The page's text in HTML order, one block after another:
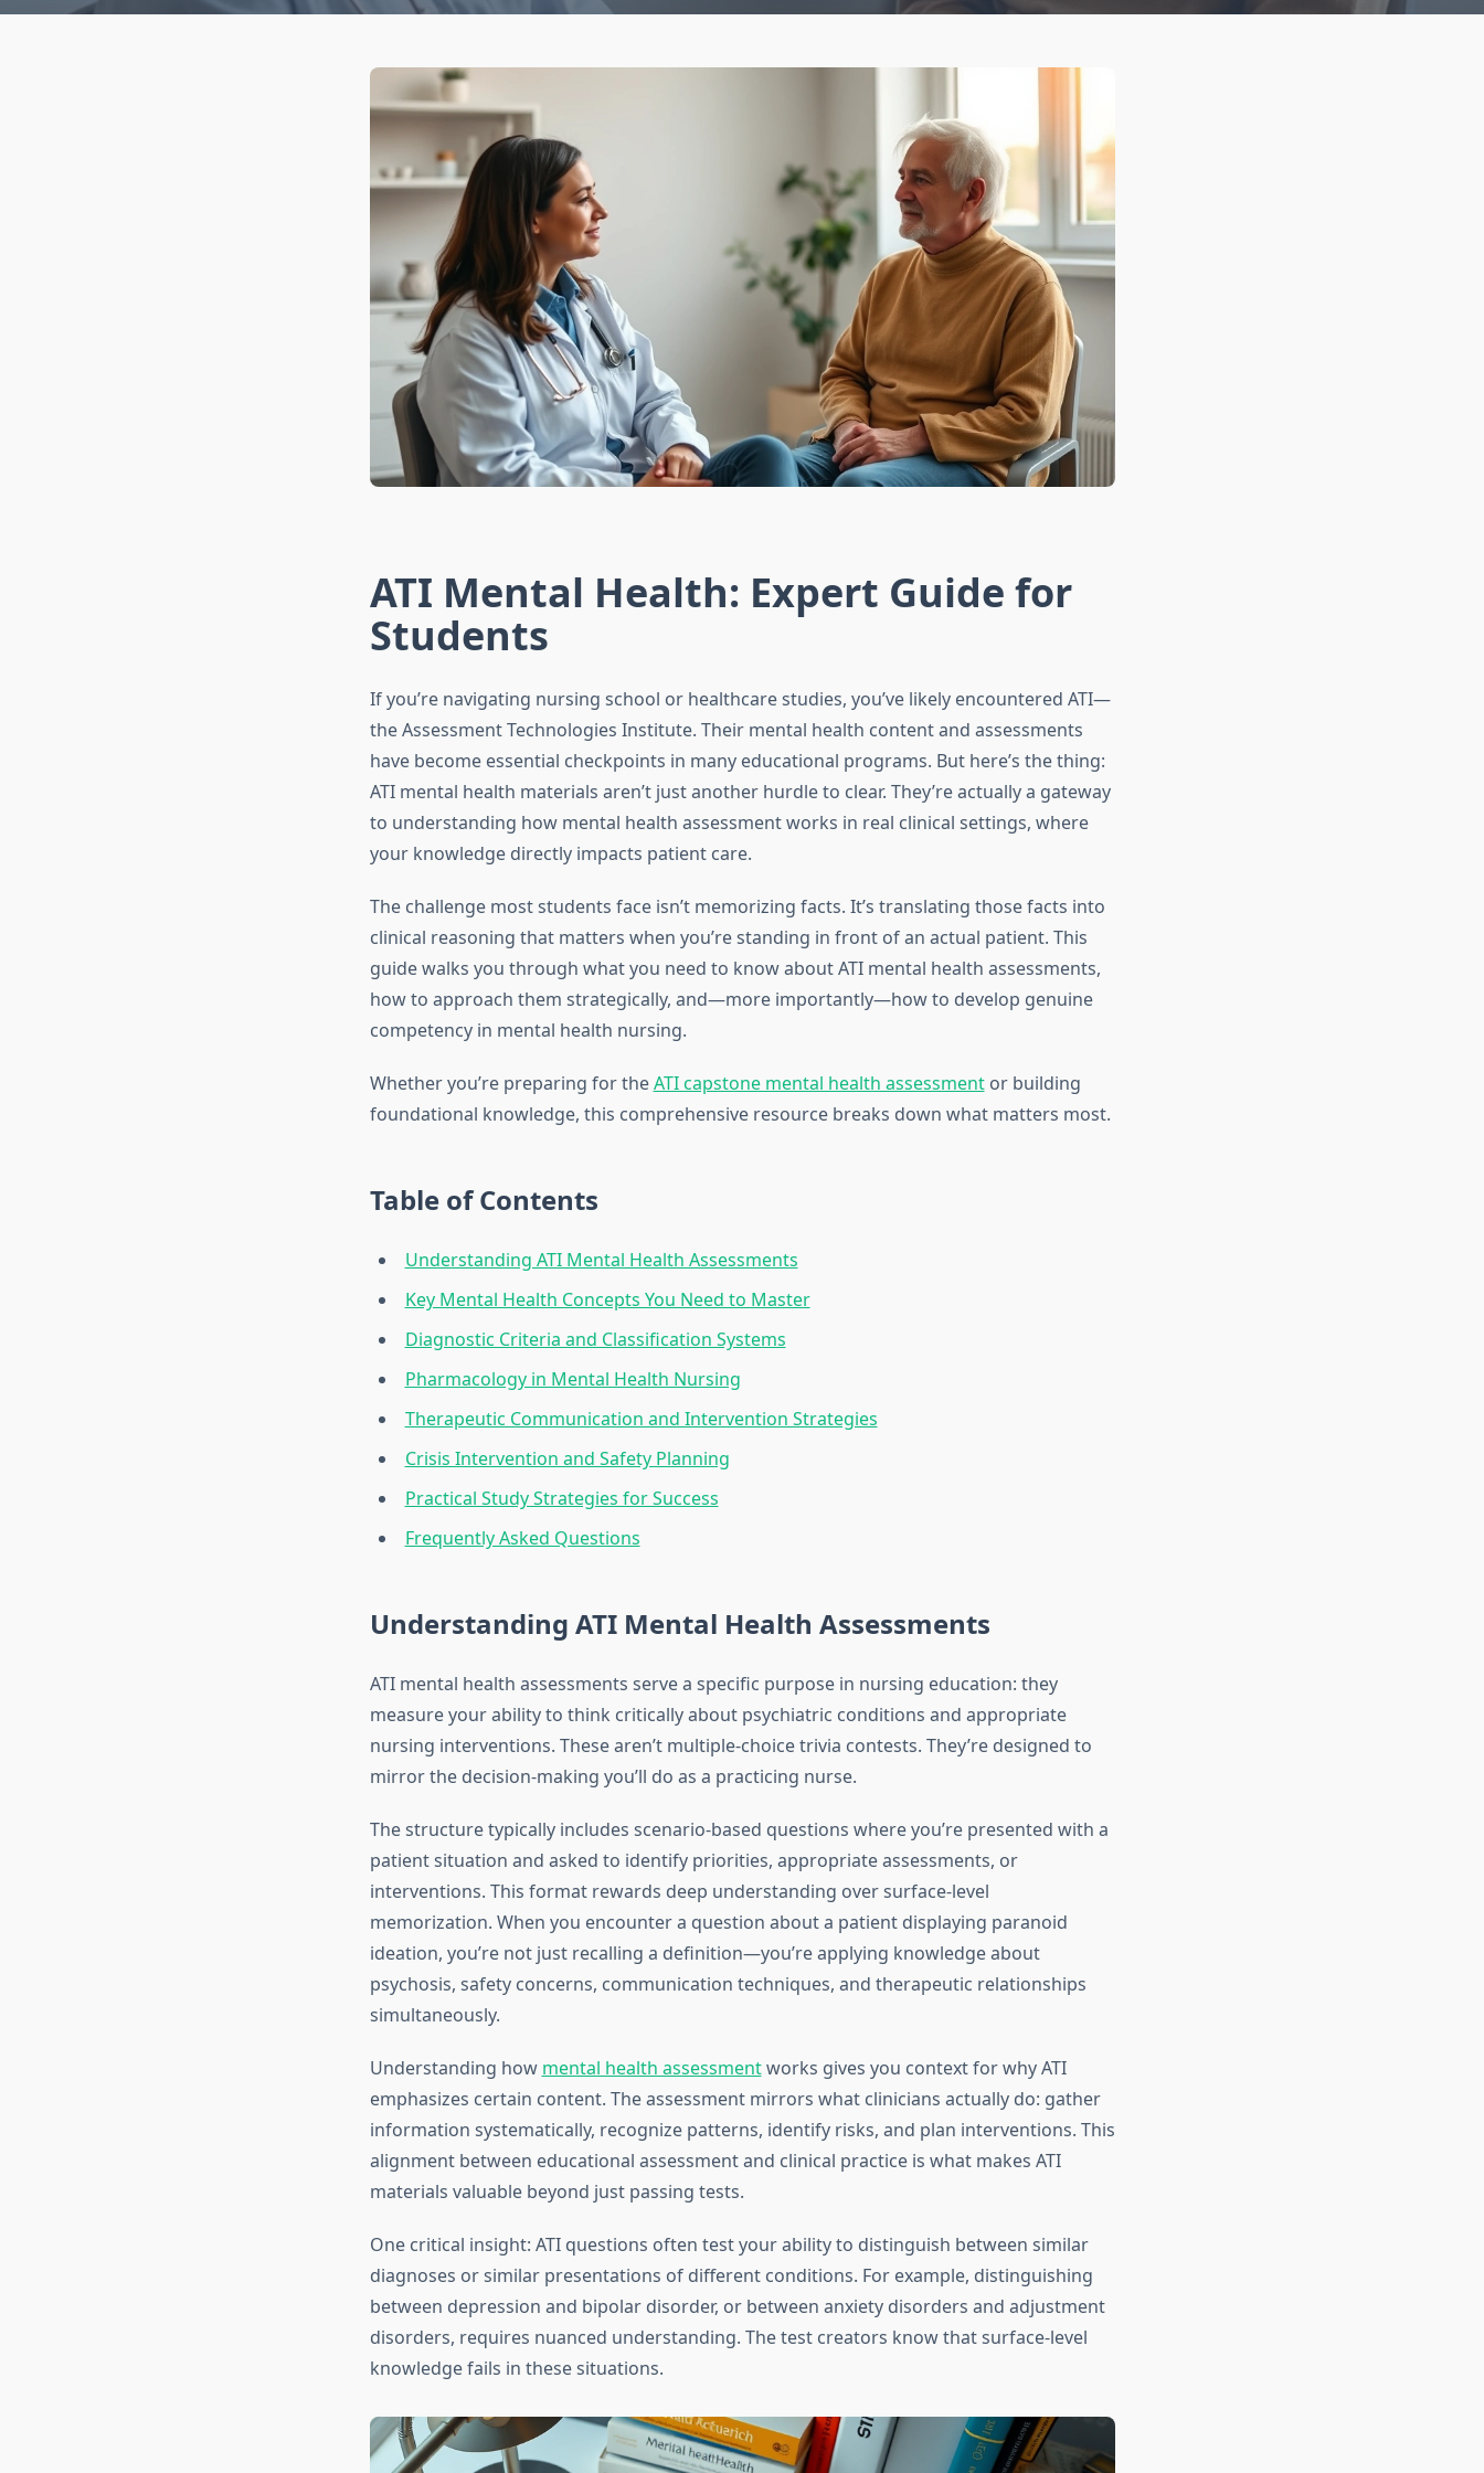
ATI Mental Health: Expert Guide for
Students
If you’re navigating nursing school or healthcare studies, you’ve likely encountered ATI—
the Assessment Technologies Institute. Their mental health content and assessments
have become essential checkpoints in many educational programs. But here’s the thing:
ATI mental health materials aren’t just another hurdle to clear. They’re actually a gateway
to understanding how mental health assessment works in real clinical settings, where
your knowledge directly impacts patient care.
The challenge most students face isn’t memorizing facts. It’s translating those facts into
clinical reasoning that matters when you’re standing in front of an actual patient. This
guide walks you through what you need to know about ATI mental health assessments,
how to approach them strategically, and—more importantly—how to develop genuine
competency in mental health nursing.
Whether you’re preparing for theATI capstone mental health assessmentor building
foundational knowledge, this comprehensive resource breaks down what matters most.
Table of Contents
Understanding ATI Mental Health Assessments
Key Mental Health Concepts You Need to Master
Diagnostic Criteria and Classification Systems
Pharmacology in Mental Health Nursing
Therapeutic Communication and Intervention Strategies
Crisis Intervention and Safety Planning
Practical Study Strategies for Success
Frequently Asked Questions
Understanding ATI Mental Health Assessments
ATI mental health assessments serve a specific purpose in nursing education: they
measure your ability to think critically about psychiatric conditions and appropriate
nursing interventions. These aren’t multiple-choice trivia contests. They’re designed to
mirror the decision-making you’ll do as a practicing nurse.
The structure typically includes scenario-based questions where you’re presented with a
patient situation and asked to identify priorities, appropriate assessments, or
interventions. This format rewards deep understanding over surface-level
memorization. When you encounter a question about a patient displaying paranoid
ideation, you’re not just recalling a definition—you’re applying knowledge about
psychosis, safety concerns, communication techniques, and therapeutic relationships
simultaneously.
Understanding how mental health assessmentworks gives you context for why ATI
emphasizes certain content. The assessment mirrors what clinicians actually do: gather
information systematically, recognize patterns, identify risks, and plan interventions. This
alignment between educational assessment and clinical practice is what makes ATI
materials valuable beyond just passing tests.
One critical insight: ATI questions often test your ability to distinguish between similar
diagnoses or similar presentations of different conditions. For example, distinguishing
between depression and bipolar disorder, or between anxiety disorders and adjustment
disorders, requires nuanced understanding. The test creators know that surface-level
knowledge fails in these situations.